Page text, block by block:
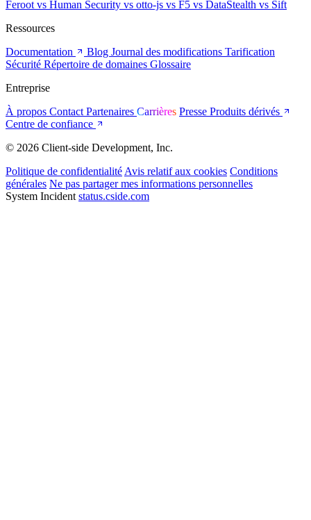
Feroot vs Human Security vs otto-js vs F5 vs DataStealth vs Sift
Ressources
Documentation
Blog Journal des modifications Tarification
Sécurité Répertoire de domaines Glossaire
Entreprise
À propos Contact Partenaires Carrières Presse Produits dérivés
Centre de confiance
© 2026 Client-side Development, Inc.
Politique de confidentialité Avis relatif aux cookies Conditions
générales Ne pas partager mes informations personnelles
System Incident status.cside.com